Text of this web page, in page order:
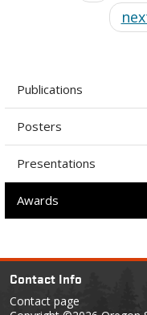
Publications
Posters
Presentations
Awards
Contact Info
Contact page